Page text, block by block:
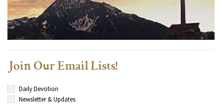
Join Our Email Lists!
Daily Devotion
Newsletter & Updates